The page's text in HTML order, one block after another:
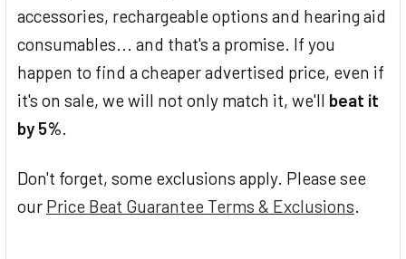
accessories, rechargeable options and hearing aid
consumables... and that's a promise. If you
happen to find a cheaper advertised price, even if
it's on sale, we will not only match it, we'll beat it
by 5%.
Don't forget, some exclusions apply. Please see
our Price Beat Guarantee Terms & Exclusions.